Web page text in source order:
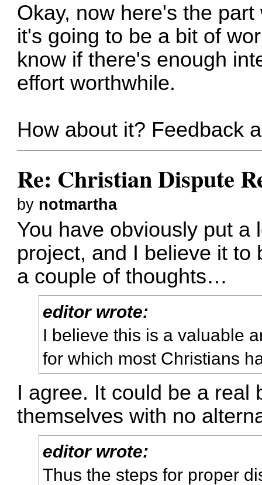
Okay, now here's the
it's going to be a bit of
know if there's enough
effort worthwhile.
How about it? Feedback
Re: Christian Dispute
by notmartha
You have obviously put a
project, and I believe it to
a couple of thoughts…
editor wrote:
I believe this is a valuable
for which most Christians
I agree. It could be a real
themselves with no
editor wrote:
Thus the steps for proper